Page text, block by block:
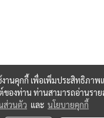
งานคุกกี้ เพื่อเพิ่มประสิทธิภา
ของท่าน ท่านสามารถอ่านรา
ส่วนตัว และ นโยบายคุกกี้